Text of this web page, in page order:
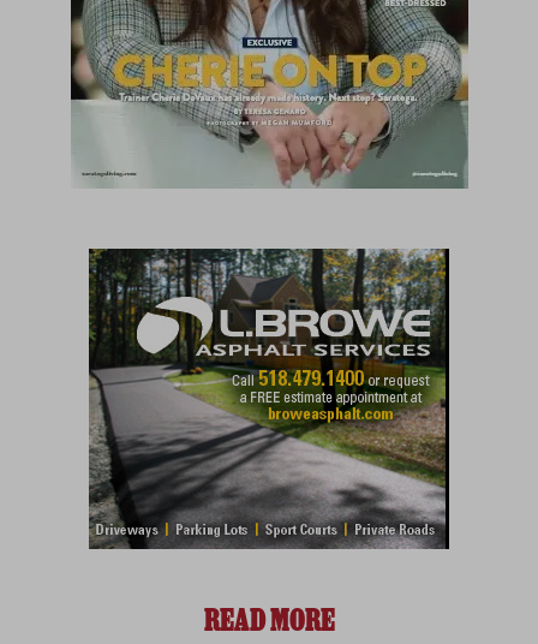
READ MORE